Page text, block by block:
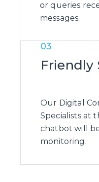
or queries
messages.
03
Friendly
Our Digital
Specialists at
chatbot will
monitoring.